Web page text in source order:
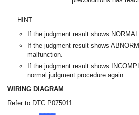
HINT:
If the judgment result shows
If the judgment result shows
malfunction.
If the judgment result shows
normal judgment procedure again.
WIRING DIAGRAM
Refer to DTC P075011.